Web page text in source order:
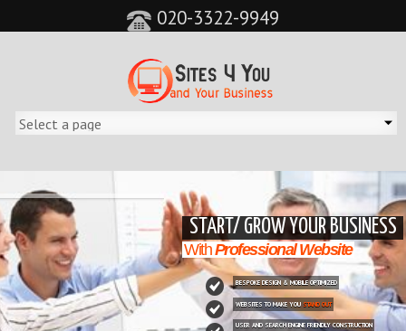
020-3322-9949
START/ GROW YOUR BUSINESS
WithProfessional Website
BESPOKE DESIGN & MOBILE OPTIMIZED
WEBSITES TO MAKE YOU STAND OUT
USER AND SEARCH ENGINE FRIENDLY CONSTRUCTION
&feature=player_detailpage&cc=0&controls=0&showinfo=0"